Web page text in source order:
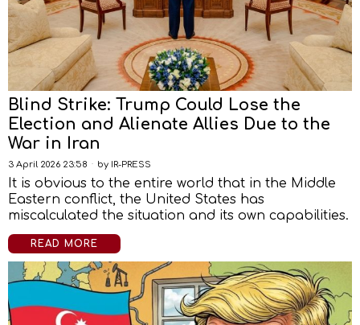
Blind Strike: Trump Could Lose the
Election and Alienate Allies Due to the
War in Iran
3 April 2026 23:58 by IR-PRESS
It is obvious to the entire world that in the Middle
Eastern conflict, the United States has
miscalculated the situation and its own capabilities.
READ MORE